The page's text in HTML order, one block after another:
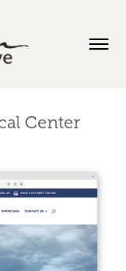
Center